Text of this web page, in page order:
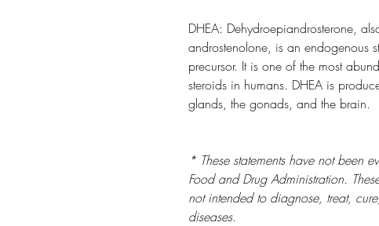
DHEA: Dehydroepiandrosterone,
androstenolone, is an endogenous
precursor. It is one of the most
steroids in humans. DHEA is
glands, the gonads, and the brain.
* These statements have not been
Food and Drug Administration.
not intended to diagnose, treat,
diseases.